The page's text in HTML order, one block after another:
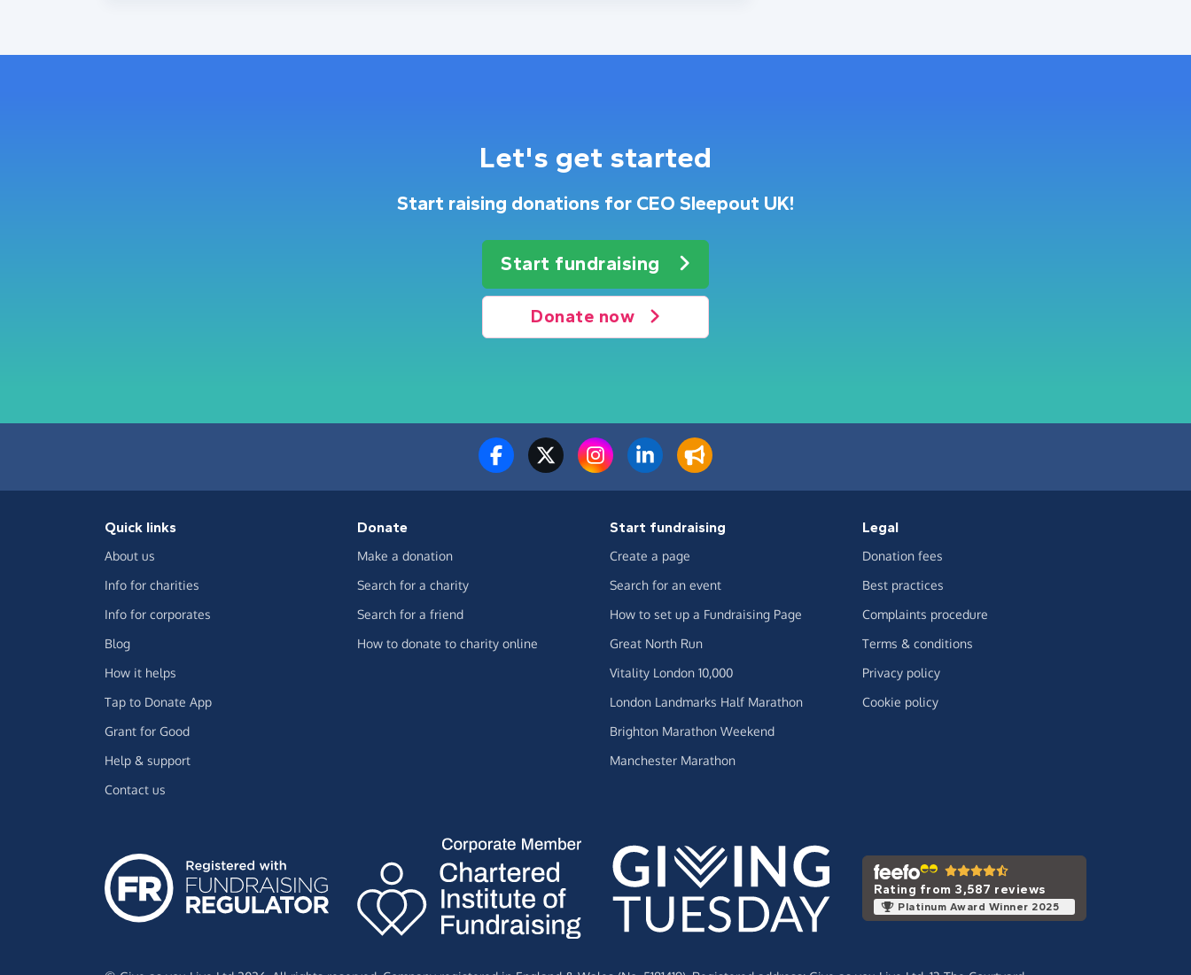
Let's get started
Start raising donations for CEO Sleepout UK!
Start fundraising
Donate now
Quick links
About us
Info for charities
Info for corporates
Blog
How it helps
Tap to Donate App
Grant for Good
Help & support
Contact us
Donate
Make a donation
Search for a charity
Search for a friend
How to donate to charity online
Start fundraising
Create a page
Search for an event
How to set up a Fundraising Page
Great North Run
Vitality London 10,000
London Landmarks Half Marathon
Brighton Marathon Weekend
Manchester Marathon
Legal
Donation fees
Best practices
Complaints procedure
Terms & conditions
Privacy policy
Cookie policy
Rating from 3,587 reviews
Platinum Award Winner 2025